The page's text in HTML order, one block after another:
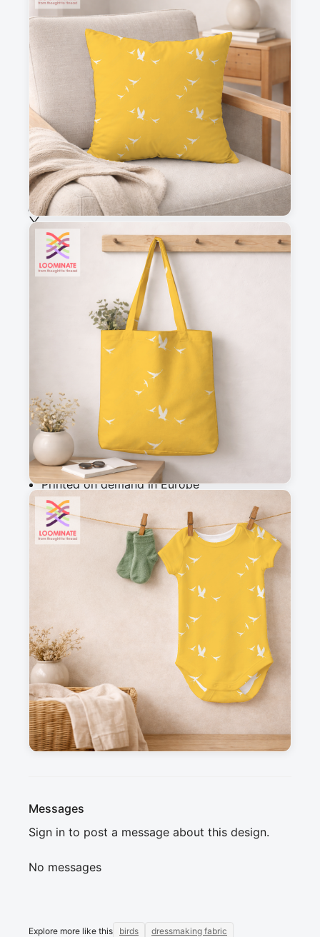
3
This is a visual preview. Scale and placement may differ. Please refer
to the design preview for accurate dimensions.
Fabric & Order
Selected fabric:
Choose fabric
See all our fabrics
Add to cart
Why you'll love this fabric
Printed on demand in Europe
Ships within 5-7 working days
Suitable for garments & home sewing
Warm yellow fabric with white birds flying
across a golden sky, creating a bright and
happy design. Perfect for clothing and interior
fabrics.
Mix and match easily with other prints from the
Waking Up in Spring collection for creative
sewing projects. Can't wait to see what you
create !
Messages
Sign in to post a message about this design.
No messages
Explore more like this birds
dressmaking fabric